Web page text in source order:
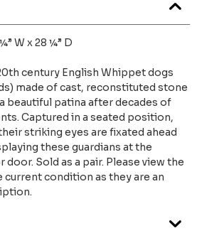
W x 28 ¼” D
century English Whippet dogs
made of cast, reconstituted stone
beautiful patina after decades of
Captured in a seated position,
striking eyes are fixated ahead
these guardians at the
Sold as a pair. Please view the
condition as they are an